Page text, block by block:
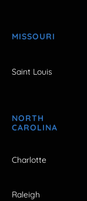
MISSOURI
Saint Louis
NORTH
CAROLINA
Charlotte
Raleigh